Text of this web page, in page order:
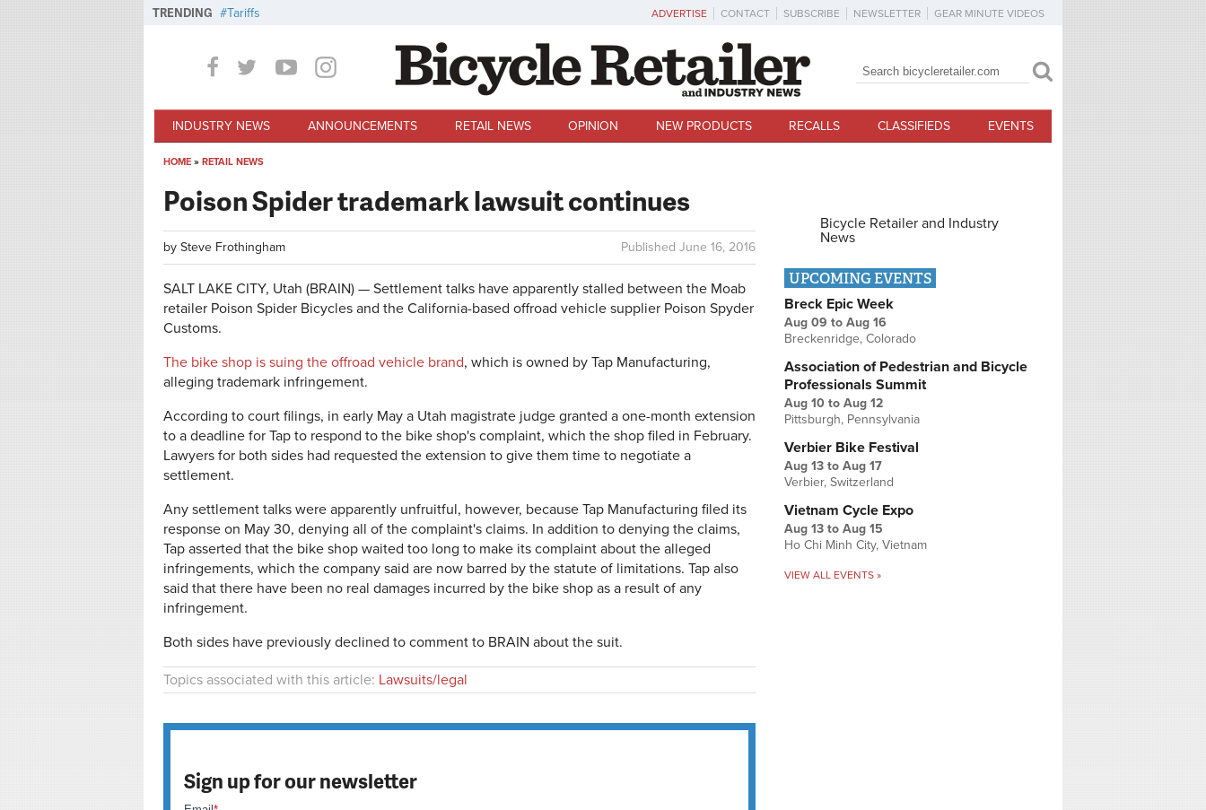
TRENDING Tariffs ADVERTISE CONTACT SUBSCRIBE NEWSLETTER GEAR MINUTE VIDEOS
Search form
Search
INDUSTRY NEWS ANNOUNCEMENTS RETAIL NEWS OPINION NEW PRODUCTS RECALLS CLASSIFIEDS EVENTS
HOME » RETAIL NEWS
Poison Spider trademark lawsuit continues
Published June 16, 2016
by Steve Frothingham
SALT LAKE CITY, Utah (BRAIN) — Settlement talks have apparently stalled between the Moab
retailer Poison Spider Bicycles and the California-based offroad vehicle supplier Poison Spyder
Customs.
The bike shop is suing the offroad vehicle brand, which is owned by Tap Manufacturing,
alleging trademark infringement.
According to court filings, in early May a Utah magistrate judge granted a one-month extension
to a deadline for Tap to respond to the bike shop's complaint, which the shop filed in February.
Lawyers for both sides had requested the extension to give them time to negotiate a
settlement.
Any settlement talks were apparently unfruitful, however, because Tap Manufacturing filed its
response on May 30, denying all of the complaint's claims. In addition to denying the claims,
Tap asserted that the bike shop waited too long to make its complaint about the alleged
infringements, which the company said are now barred by the statute of limitations. Tap also
said that there have been no real damages incurred by the bike shop as a result of any
infringement.
Both sides have previously declined to comment to BRAIN about the suit.
Topics associated with this article: Lawsuits/legal
Sign up for our newsletter
Bicycle Retailer and Industry
News
UPCOMING EVENTS
Breck Epic Week
Aug 09 to Aug 16
Breckenridge, Colorado
Association of Pedestrian and Bicycle
Professionals Summit
Aug 10 to Aug 12
Pittsburgh, Pennsylvania
Verbier Bike Festival
Aug 13 to Aug 17
Verbier, Switzerland
Vietnam Cycle Expo
Aug 13 to Aug 15
Ho Chi Minh City, Vietnam
VIEW ALL EVENTS »